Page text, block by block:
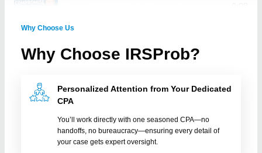
Why Choose Us
Why Choose IRSProb?
Personalized Attention from Your Dedicated
CPA
You’ll work directly with one seasoned CPA—no
handoffs, no bureaucracy—ensuring every detail of
your case gets expert oversight.